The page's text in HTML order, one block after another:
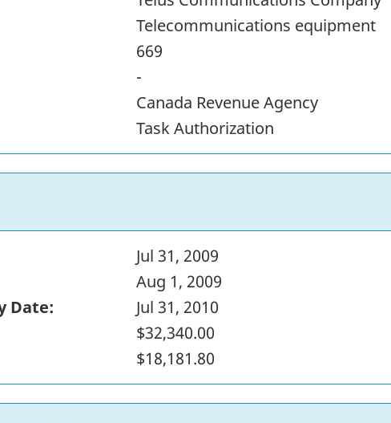
Telecommunications equipment
669
-
Canada Revenue Agency
Task Authorization
Jul 31, 2009
Aug 1, 2009
Date:
Jul 31, 2010
$32,340.00
$18,181.80